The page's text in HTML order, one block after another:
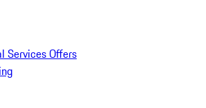
Services Offers